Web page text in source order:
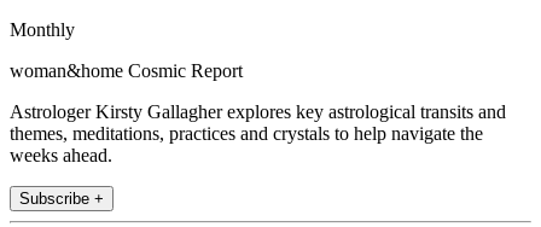
Monthly
woman&home Cosmic Report
Astrologer Kirsty Gallagher explores key astrological transits and
themes, meditations, practices and crystals to help navigate the
weeks ahead.
Subscribe +